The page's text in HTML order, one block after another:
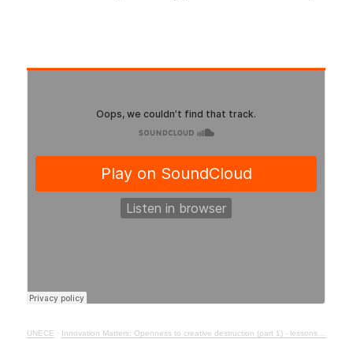
UNECE · Innovation Matters: Openness to creative destruction (part 1) - lessons from history